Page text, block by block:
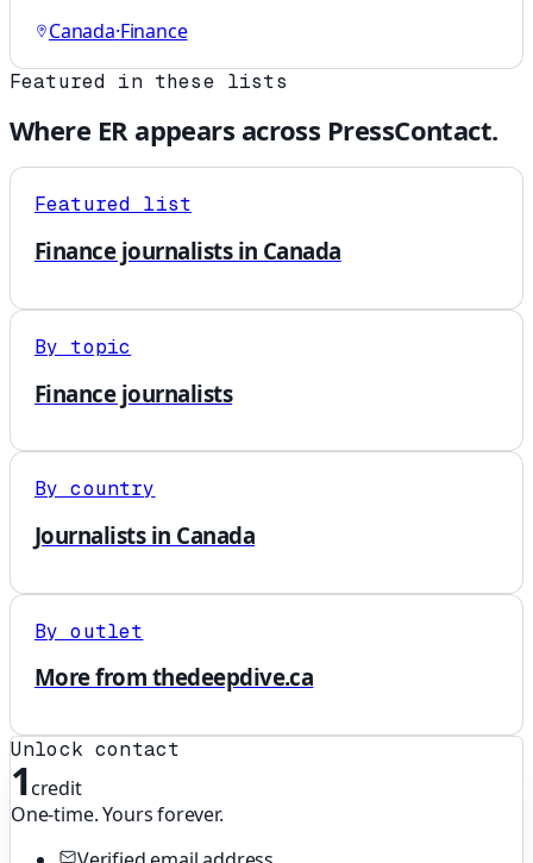
Canada·Finance
Featured in these lists
Where ERappears across PressContact.
Featured list
Finance journalists in Canada
By topic
Finance journalists
By country
Journalists in Canada
By outlet
More from thedeepdive.ca
Unlock contact
1credit
One-time. Yours forever.